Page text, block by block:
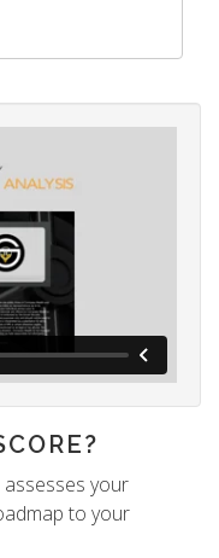
your
to your